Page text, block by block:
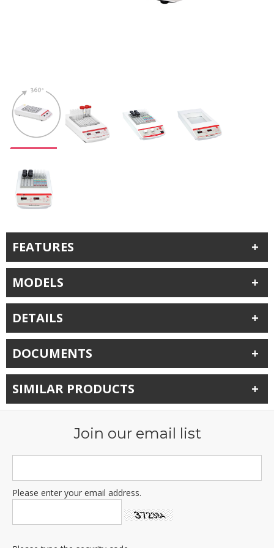
FEATURES
MODELS
DETAILS
DOCUMENTS
SIMILAR PRODUCTS